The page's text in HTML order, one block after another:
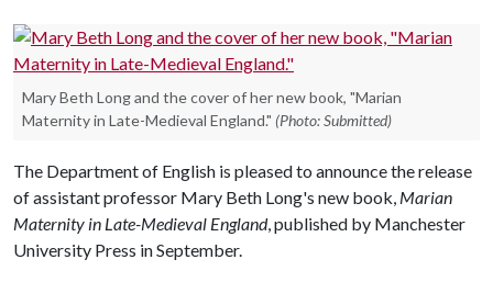
Mary Beth Long and the cover of her new book, "Marian
Maternity in Late-Medieval England." (Photo: Submitted)
The Department of English is pleased to announce the release
of assistant professor Mary Beth Long's new book, Marian
Maternity in Late-Medieval England, published by Manchester
University Press in September.